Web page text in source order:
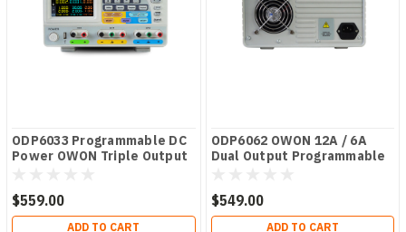
ODP6033 Programmable DC
Power OWON Triple Output
$559.00
ADD TO CART
ODP6062 OWON 12A / 6A
Dual Output Programmable
$549.00
ADD TO CART